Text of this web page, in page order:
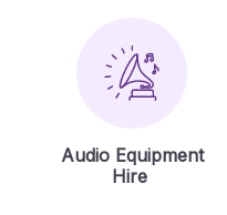
Audio Equipment
Hire